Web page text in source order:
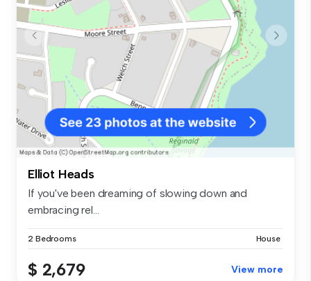
Elliot Heads
If you've been dreaming of slowing down and
embracing rel...
2 Bedrooms House
$ 2,679 View more